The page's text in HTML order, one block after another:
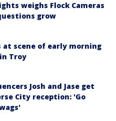
weighs Flock Cameras
grow
at scene of early morning
Troy
Josh and Jase get
City reception: 'Go